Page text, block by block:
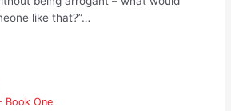
like that?”…
Book One